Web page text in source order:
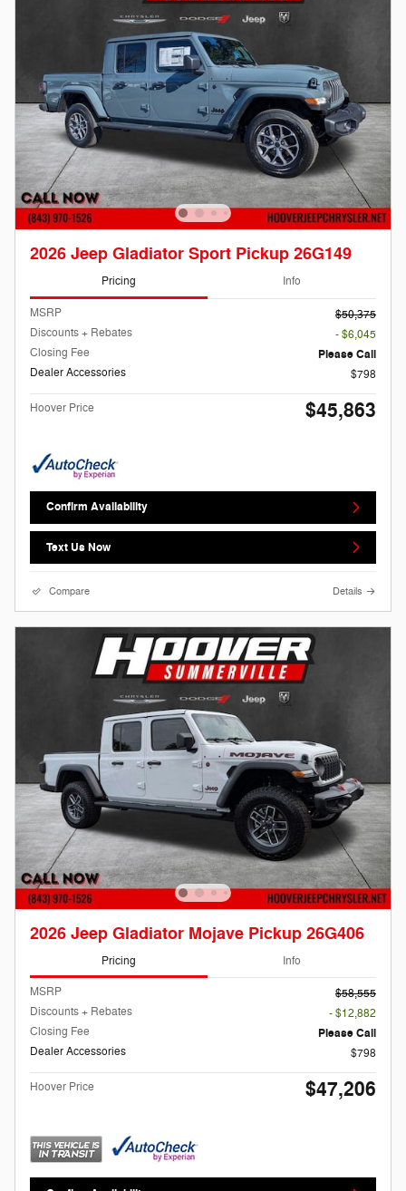
2026 Jeep Gladiator Sport Pickup 26G149
Pricing Info
MSRP
$50,375
Discounts + Rebates
- $6,045
Closing Fee
Please Call
Dealer Accessories
$798
Hoover Price $45,863
Confirm Availability
Text Us Now
Compare Details
2026 Jeep Gladiator Mojave Pickup 26G406
Pricing Info
MSRP
$58,555
Discounts + Rebates
- $12,882
Closing Fee
Please Call
Dealer Accessories
$798
Hoover Price $47,206